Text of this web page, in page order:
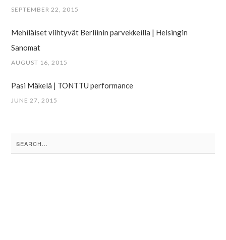
SEPTEMBER 22, 2015
Mehiläiset viihtyvät Berliinin parvekkeilla | Helsingin
Sanomat
AUGUST 16, 2015
Pasi Mäkelä | TONTTU performance
JUNE 27, 2015
Search
for: